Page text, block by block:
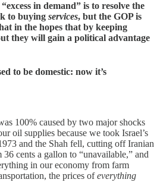
in demand” is to resolve the
to buying services, but the GOP is
in the hopes that by keeping
they will gain a political advantage
to be domestic: now it’s
100% caused by two major shocks
oil supplies because we took Israel’s
and the Shah fell, cutting off Iranian
cents a gallon to “unavailable,” and
in our economy from farm
the prices ofeverything